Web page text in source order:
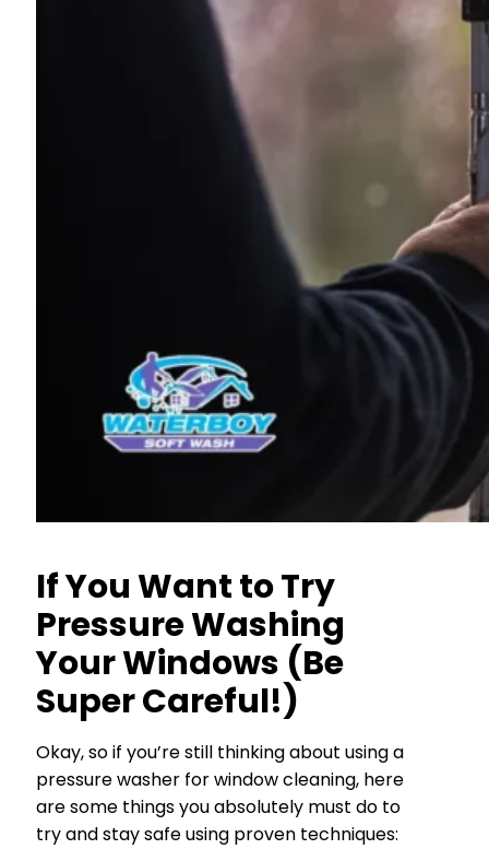
If You Want to Try
Pressure Washing
Your Windows (Be
Super Careful!)
Okay, so if you’re still thinking about using a
pressure washer for window cleaning, here
are some things you absolutely must do to
try and stay safe using proven techniques: